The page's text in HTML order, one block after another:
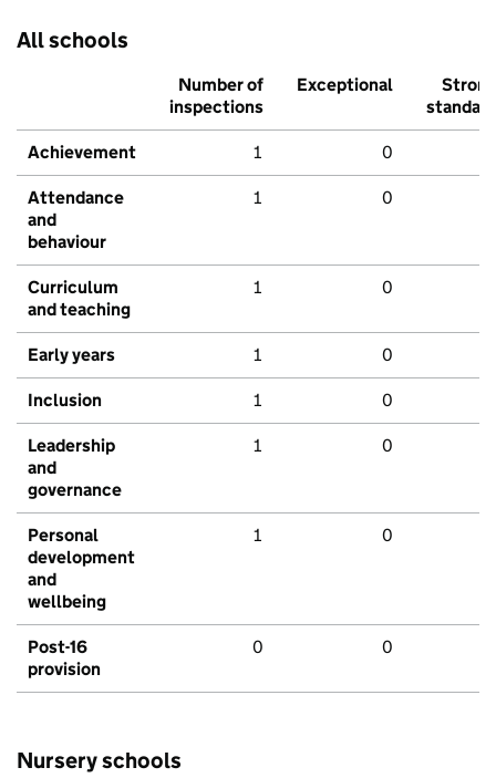
All schools
Number of
inspections
Exceptional
Strong
standard
Achievement 1 0
Attendance
and
behaviour
1 0
Curriculum
and teaching
1 0
Early years 1 0
Inclusion 1 0
Leadership
and
governance
1 0
Personal
development
and
wellbeing
1 0
Post-16
provision
0 0
Nursery schools